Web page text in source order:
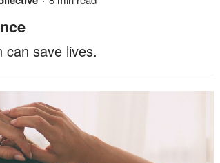
can save lives.